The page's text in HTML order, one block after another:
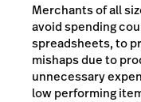
Merchants of all
avoid spending
spreadsheets, to
mishaps due to
unnecessary
low performing